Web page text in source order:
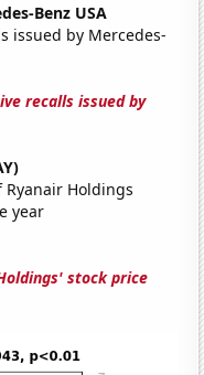
Benz USA
issued by Mercedes-
recalls issued by
Holdings
year
stock price